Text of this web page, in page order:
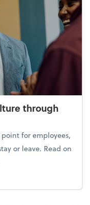
through
for employees,
or leave. Read on
culture through